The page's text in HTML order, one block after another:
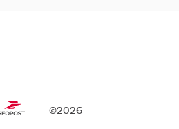
©2026